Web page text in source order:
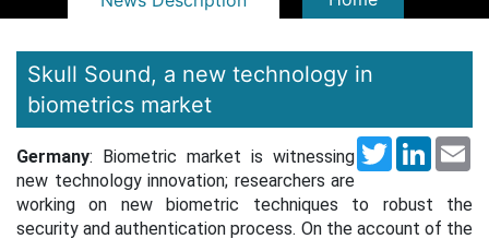
Skull Sound, a new technology in
biometrics market
Twitter
Germany: Biometric market is witnessing
new technology innovation; researchers are
working on new biometric techniques to robust the
security and authentication process. On the account of the